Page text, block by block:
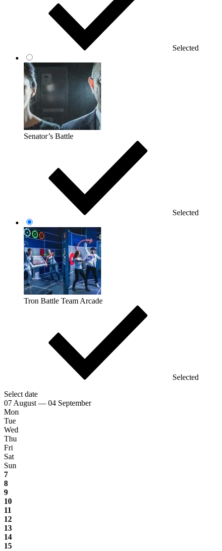
Selected
Senator’s Battle
Selected
Tron Battle Team Arcade
Selected
Select date
07 August — 04 September
Mon
Tue
Wed
Thu
Fri
Sat
Sun
7
8
9
10
11
12
13
14
15